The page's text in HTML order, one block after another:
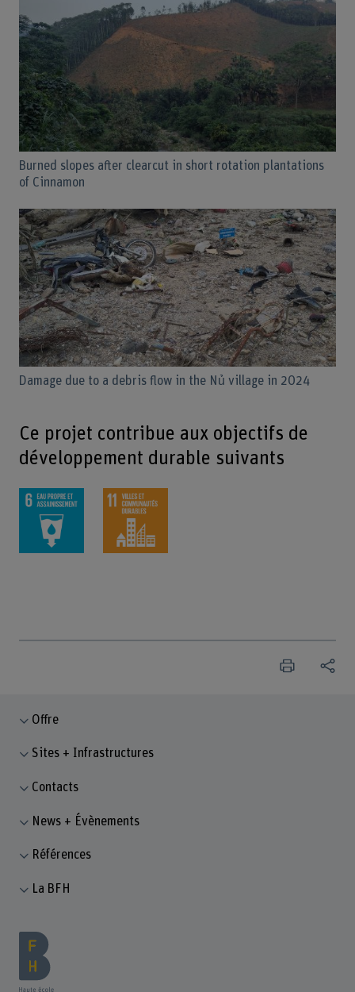
Burned slopes after clearcut in short rotation plantations
of Cinnamon
Damage due to a debris flow in the Nủ village in 2024
Ce projet contribue aux objectifs de
développement durable suivants
Offre
Sites + Infrastructures
Contacts
News + Évènements
Références
La BFH